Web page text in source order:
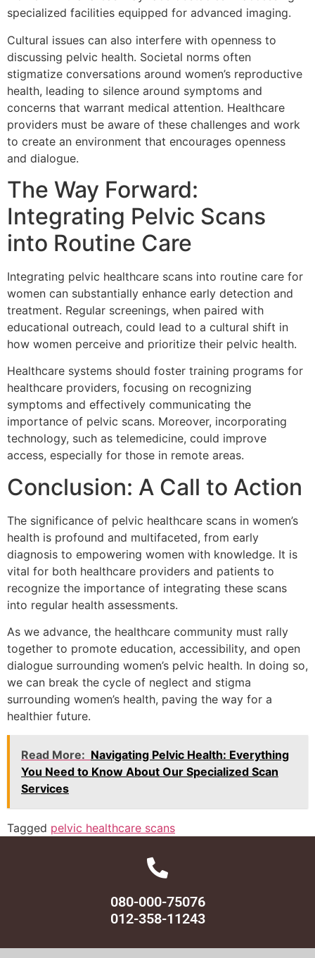
specialized facilities equipped for advanced imaging.
Cultural issues can also interfere with openness to
discussing pelvic health. Societal norms often
stigmatize conversations around women’s reproductive
health, leading to silence around symptoms and
concerns that warrant medical attention. Healthcare
providers must be aware of these challenges and work
to create an environment that encourages openness
and dialogue.
The Way Forward:
Integrating Pelvic Scans
into Routine Care
Integrating pelvic healthcare scans into routine care for
women can substantially enhance early detection and
treatment. Regular screenings, when paired with
educational outreach, could lead to a cultural shift in
how women perceive and prioritize their pelvic health.
Healthcare systems should foster training programs for
healthcare providers, focusing on recognizing
symptoms and effectively communicating the
importance of pelvic scans. Moreover, incorporating
technology, such as telemedicine, could improve
access, especially for those in remote areas.
Conclusion: A Call to Action
The significance of pelvic healthcare scans in women’s
health is profound and multifaceted, from early
diagnosis to empowering women with knowledge. It is
vital for both healthcare providers and patients to
recognize the importance of integrating these scans
into regular health assessments.
As we advance, the healthcare community must rally
together to promote education, accessibility, and open
dialogue surrounding women’s pelvic health. In doing so,
we can break the cycle of neglect and stigma
surrounding women’s health, paving the way for a
healthier future.
Read More: Navigating Pelvic Health: Everything
You Need to Know About Our Specialized Scan
Services
Tagged pelvic healthcare scans
080-000-75076
012-358-11243